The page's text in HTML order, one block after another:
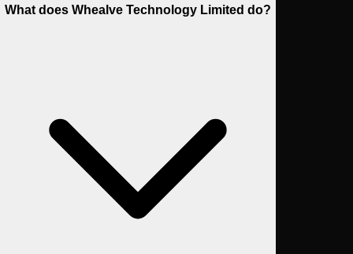
What does Whealve Technology Limited do?